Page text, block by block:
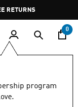
0
program